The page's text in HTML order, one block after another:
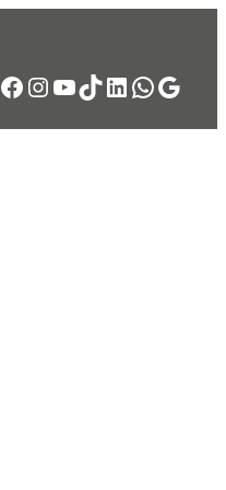
Facebook
Instagram
YouTube
TikTok
LinkedIn